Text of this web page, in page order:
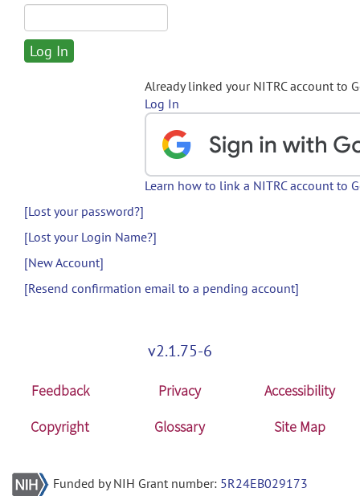
Already linked your NITRC account to
Log In
Learn how to link a NITRC account to
[Lost your password?]
[Lost your Login Name?]
[New Account]
[Resend confirmation email to a pending account]
v2.1.75-6
Feedback Privacy
Accessibility
Copyright
Glossary Site Map
Funded by NIH Grant number: 5R24EB029173